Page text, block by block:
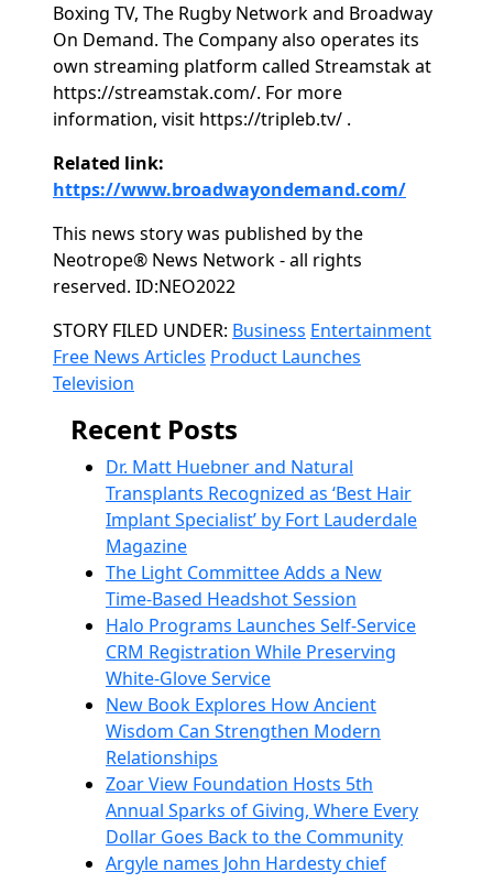
Boxing TV, The Rugby Network and Broadway
On Demand. The Company also operates its
own streaming platform called Streamstak at
https://streamstak.com/. For more
information, visit https://tripleb.tv/ .
Related link:
https://www.broadwayondemand.com/
This news story was published by the
Neotrope® News Network - all rights
reserved. ID:NEO2022
Categories
STORY FILED UNDER: Business Entertainment
Free News Articles Product Launches
Television
Recent Posts
Dr. Matt Huebner and Natural
Transplants Recognized as ‘Best Hair
Implant Specialist’ by Fort Lauderdale
Magazine
The Light Committee Adds a New
Time-Based Headshot Session
Halo Programs Launches Self-Service
CRM Registration While Preserving
White-Glove Service
New Book Explores How Ancient
Wisdom Can Strengthen Modern
Relationships
Zoar View Foundation Hosts 5th
Annual Sparks of Giving, Where Every
Dollar Goes Back to the Community
Argyle names John Hardesty chief